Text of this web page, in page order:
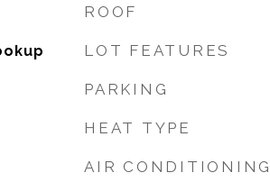
ROOF
LOT FEATURES
PARKING
HEAT TYPE
AIR